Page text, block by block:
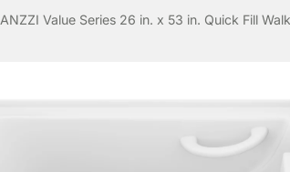
ANZZI Value Series 26 in. x 53 in. Quick Fill